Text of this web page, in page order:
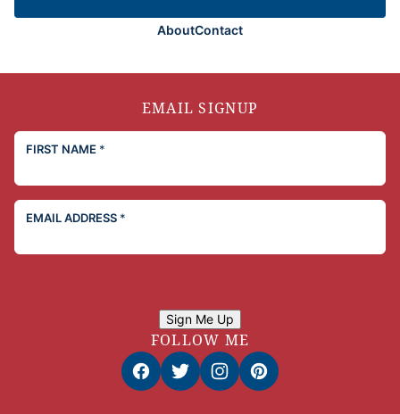
AboutContact
EMAIL SIGNUP
FIRST NAME *
EMAIL ADDRESS *
Sign Me Up
FOLLOW ME